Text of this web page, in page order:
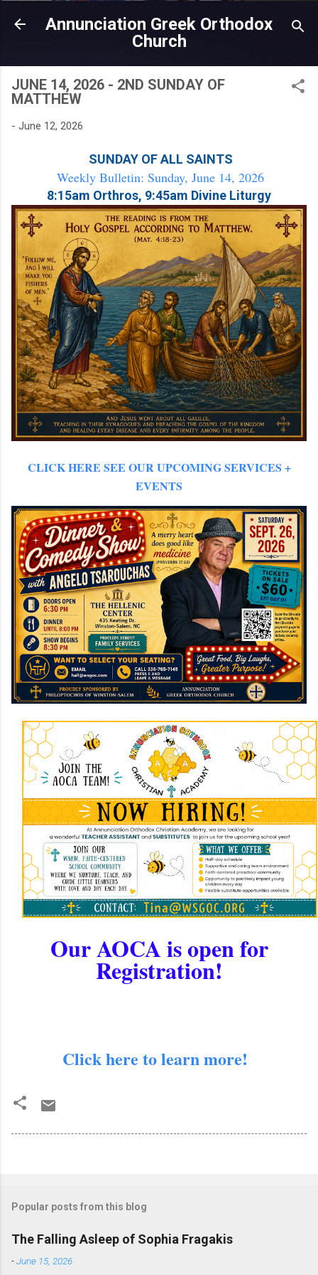
Skip to main content
Annunciation Greek Orthodox
Church
JUNE 14, 2026 - 2ND SUNDAY OF
MATTHEW
- June 12, 2026
SUNDAY OF ALL SAINTS
Weekly Bulletin: Sunday, June 14, 2026
8:15am Orthros, 9:45am Divine Liturgy
CLICK HERE SEE OURUPCOMING SERVICES +
EVENTS
Our AOCA is open for
Registration!
Click here to learn more!
Popular posts from this blog
The Falling Asleep of Sophia Fragakis
-June 15, 2026